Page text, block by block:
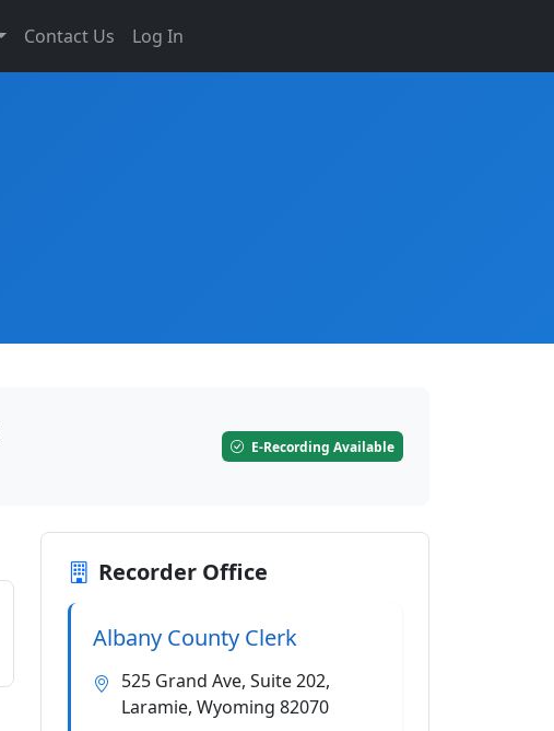
Contact Us Log In
E-Recording Available
Recorder Office
Albany County Clerk
525 Grand Ave, Suite 202,
Laramie, Wyoming 82070